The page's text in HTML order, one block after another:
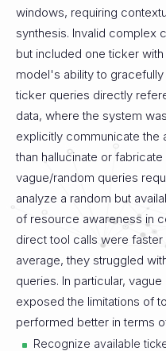
windows, requiring
synthesis. Invalid complex
but included one ticker
model's ability to gracefully
ticker queries directly
data, where the system
explicitly communicate the
than hallucinate or
vague/random queries
analyze a random but
of resource awareness in
direct tool calls were
average, they struggled
queries. In particular,
exposed the limitations of
performed better in terms
Recognize available